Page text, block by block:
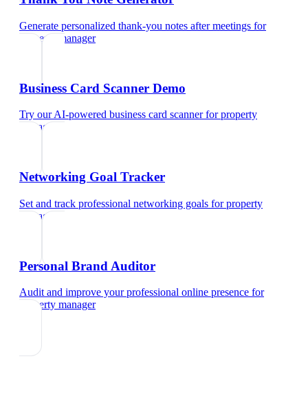
Generate personalized thank-you notes after meetings for
property manager
Business Card Scanner Demo
Try our AI-powered business card scannerforproperty
manager
Networking Goal Tracker
Set and track professional networking goals forproperty
manager
Personal Brand Auditor
Audit and improve your professional online presence for
property manager